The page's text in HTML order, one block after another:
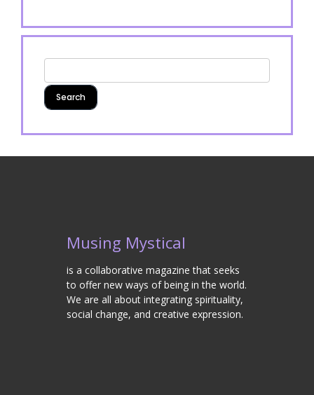
Musing Mystical
is a collaborative magazine that seeks
to offer new ways of being in the world.
We are all about integrating spirituality,
social change, and creative expression.